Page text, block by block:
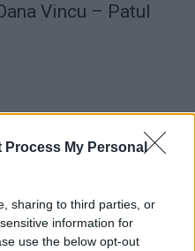
Process My Personal
sharing to third parties, or
information for
use the below opt-out
Vincu – Patul
Lights Festival a adus
muzicii alternative...